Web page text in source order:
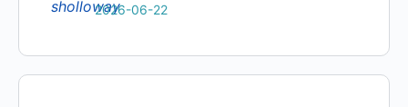
2026-06-22